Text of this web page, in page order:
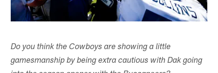
Do you think the Cowboys are showing a little
gamesmanship by being extra cautious with Dak going